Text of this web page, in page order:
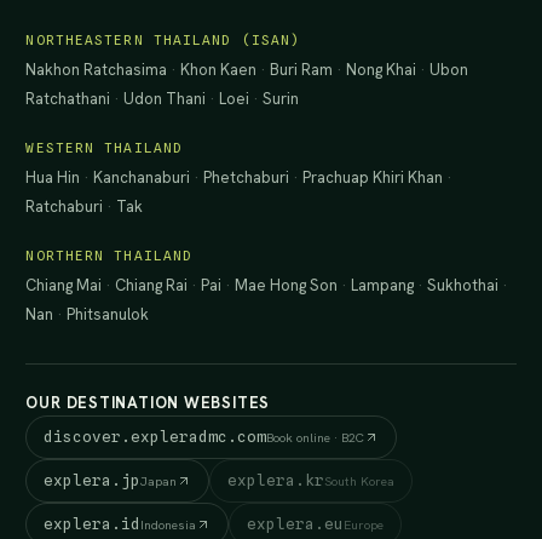
NORTHEASTERN THAILAND (ISAN)
Nakhon Ratchasima · Khon Kaen · Buri Ram · Nong Khai · Ubon
Ratchathani · Udon Thani · Loei ·Surin
WESTERN THAILAND
Hua Hin · Kanchanaburi · Phetchaburi · Prachuap Khiri Khan ·
Ratchaburi · Tak
NORTHERN THAILAND
Chiang Mai · Chiang Rai · Pai · Mae Hong Son · Lampang ·Sukhothai ·
Nan · Phitsanulok
OUR DESTINATION WEBSITES
discover.expleradmc.comBook online · B2C
explera.jpJapan explera.krSouth Korea
explera.id Indonesia explera.eu Europe